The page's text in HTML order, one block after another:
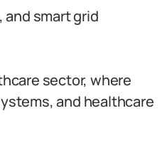
smart grid
sector, where
and healthcare